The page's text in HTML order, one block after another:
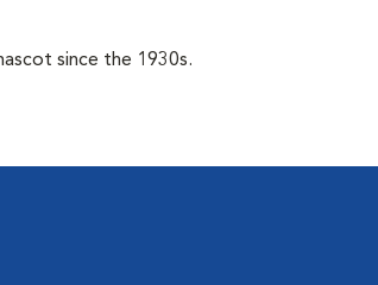
since the 1930s.